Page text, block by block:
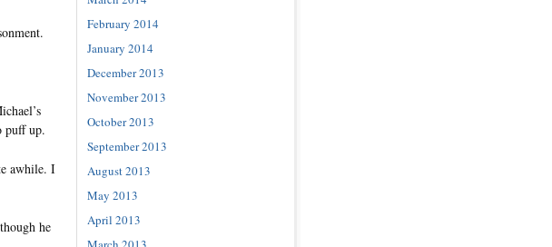
puff up.
awhile. I
he
February 2014
January 2014
December 2013
November 2013
October 2013
September 2013
August 2013
May 2013
April 2013